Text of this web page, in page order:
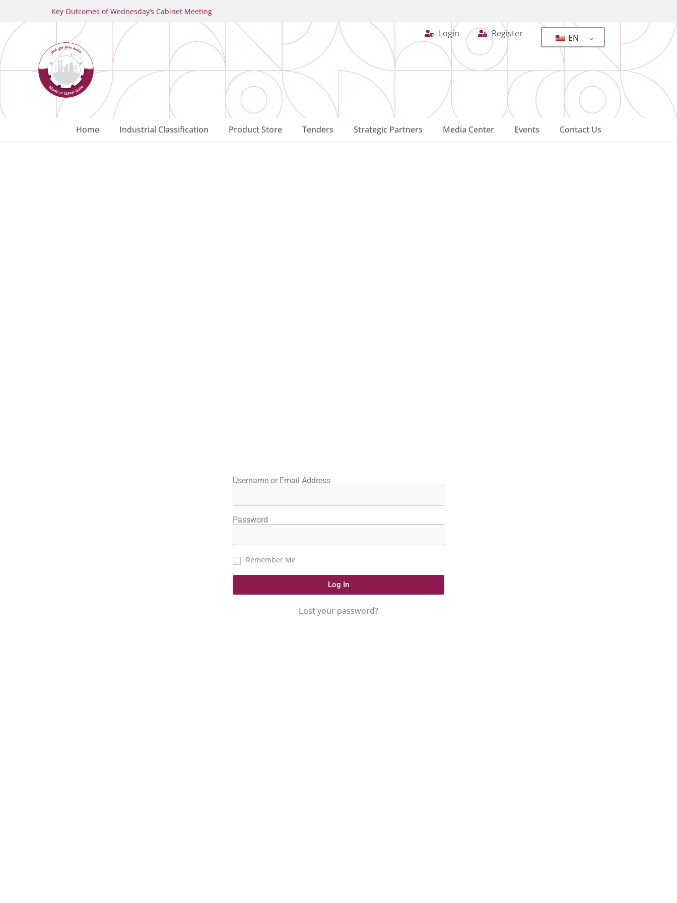
Key Outcomes of Wednesday’s Cabinet Meeting
Login Register EN
Home Industrial Classification Product Store Tenders Strategic Partners Media Center Events Contact Us
Username or Email Address
Password
Remember Me
Log In
Lost your password?